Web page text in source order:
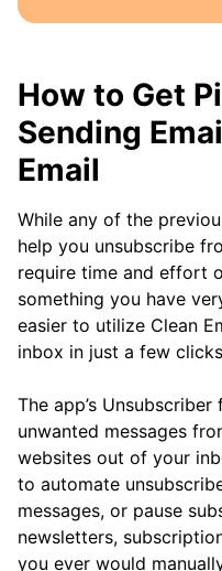
How to Get
Sending
Email
While any of the
help you unsubscribe
require time and effort
something you have
easier to utilize Clean
inbox in just a few
The app’s
unwanted messages
websites out of your
to automate
messages, or pause
newsletters,
you ever would